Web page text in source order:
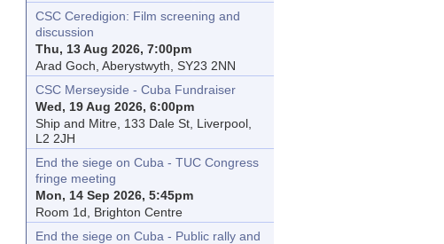
CSC Ceredigion: Film screening and
discussion
Thu, 13 Aug 2026, 7:00pm
Arad Goch, Aberystwyth, SY23 2NN
CSC Merseyside - Cuba Fundraiser
Wed, 19 Aug 2026, 6:00pm
Ship and Mitre, 133 Dale St, Liverpool,
L2 2JH
End the siege on Cuba - TUC Congress
fringe meeting
Mon, 14 Sep 2026, 5:45pm
Room 1d, Brighton Centre
End the siege on Cuba - Public rally and